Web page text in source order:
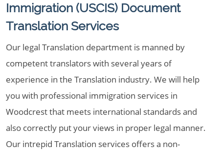
Immigration (USCIS) Document
Translation Services
Our legal Translation department is manned by
competent translators with several years of
experience in the Translation industry. We will help
you with professional immigration services in
Woodcrest that meets international standards and
also correctly put your views in proper legal manner.
Our intrepid Translation services offers a non-